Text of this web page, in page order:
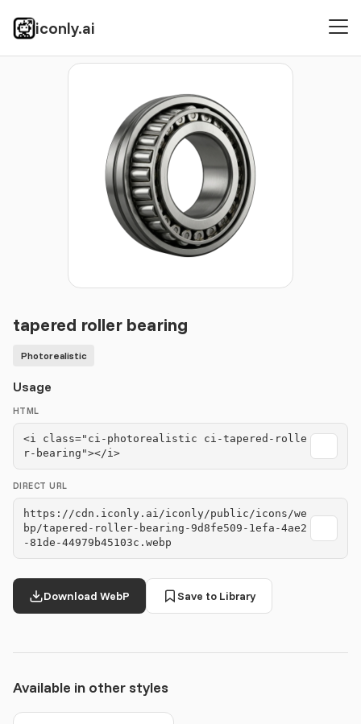
iconly.ai
Icons Photorealistic
tapered roller bearing
Photorealistic
Usage
HTML
<i class="ci-photorealistic ci-tapered-rolle
r-bearing"></i>
DIRECT URL
https://cdn.iconly.ai/iconly/public/icons/we
bp/tapered-roller-bearing-9d8fe509-1efa-4ae2
-81de-44979b45103c.webp
Download WebP Save to Library
Available in other styles